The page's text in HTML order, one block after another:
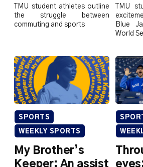
TMU student athletes outline
the struggle between
commuting and sports
TMU
Blue
World
SPORTS
WEEKLY SPORTS
My Brother’s
Keeper: An assist